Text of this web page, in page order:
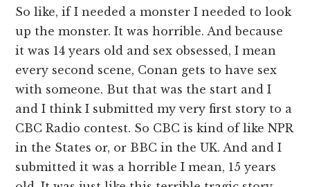
So like, if I needed a monster I needed to look
up the monster. It was horrible. And because
it was 14 years old and sex obsessed, I mean
every second scene, Conan gets to have sex
with someone. But that was the start and I
and I think I submitted my very first story to a
CBC Radio contest. So CBC is kind of like NPR
in the States or, or BBC in the UK. And and I
submitted it was a horrible I mean, 15 years